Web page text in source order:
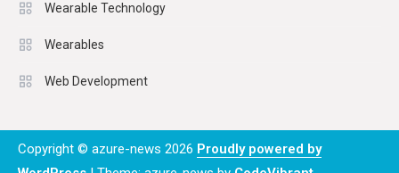
Wearable Technology
Wearables
Web Development
Copyright © azure-news 2026 Proudly powered by